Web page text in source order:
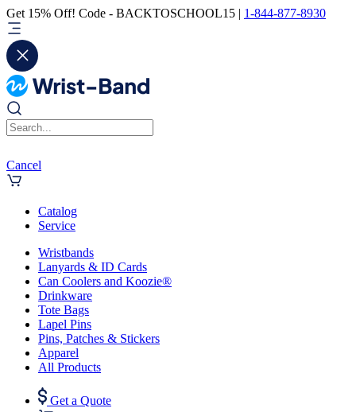
Get 15% Off! Code - BACKTOSCHOOL15 | 1-844-877-8930
Cancel
Catalog
Service
Wristbands
Lanyards & ID Cards
Can Coolers and Koozie®
Drinkware
Tote Bags
Lapel Pins
Pins, Patches & Stickers
Apparel
All Products
Get a Quote